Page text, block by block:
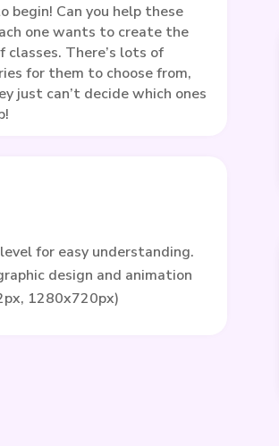
begin! Can you help these
one wants to create the
There’s lots of
for them to choose from,
just can’t decide which ones
for easy understanding.
design and animation
1280x720px)